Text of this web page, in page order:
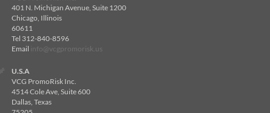
401 N. Michigan Avenue, Suite 1200
Chicago, Illinois
60611
Tel 312-840-8596
Email info@vcgpromorisk.us
U.S.A
VCG PromoRisk Inc.
4514 Cole Ave, Suite 600
Dallas, Texas